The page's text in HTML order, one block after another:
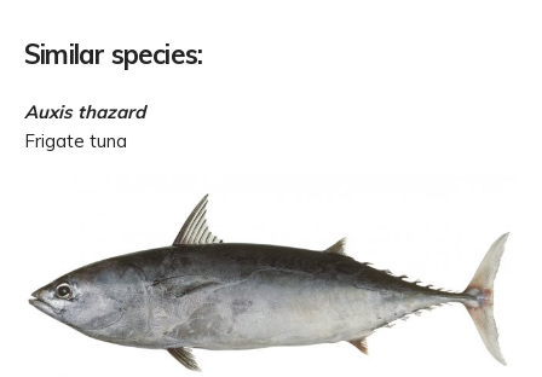
Similar species:
Auxis thazard
Frigate tuna